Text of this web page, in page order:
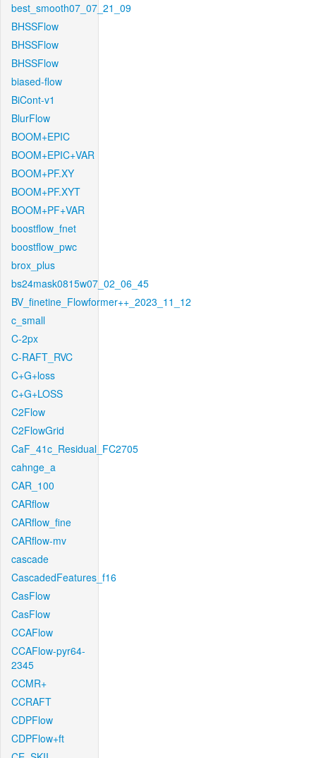
best_smooth07_07_21_09
BHSSFlow
BHSSFlow
BHSSFlow
biased-flow
BiCont-v1
BlurFlow
BOOM+EPIC
BOOM+EPIC+VAR
BOOM+PF.XY
BOOM+PF.XYT
BOOM+PF+VAR
boostflow_fnet
boostflow_pwc
brox_plus
bs24mask0815w07_02_06_45
BV_finetine_Flowformer++_2023_11_12
c_small
C-2px
C-RAFT_RVC
C+G+loss
C+G+LOSS
C2Flow
C2FlowGrid
CaF_41c_Residual_FC2705
cahnge_a
CAR_100
CARflow
CARflow_fine
CARflow-mv
cascade
CascadedFeatures_f16
CasFlow
CasFlow
CCAFlow
CCAFlow-pyr64-
2345
CCMR+
CCRAFT
CDPFlow
CDPFlow+ft